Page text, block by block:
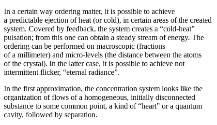
In a certain way ordering matter, it is possible to achieve
a predictable ejection of heat (or cold), in certain areas of the created
system. Covered by feedback, the system creates a “cold-heat”
pulsation; from this one can obtain a steady stream of energy. The
ordering can be performed on macroscopic (fractions
of a millimeter) and micro-levels (the distance between the atoms
of the crystal). In the latter case, it is possible to achieve not
intermittent flicker, “eternal radiance”.
In the first approximation, the concentration system looks like the
organization of flows of a homogeneous, initially disconnected
substance to some common point, a kind of “heart” or a quantum
cavity, followed by separation.